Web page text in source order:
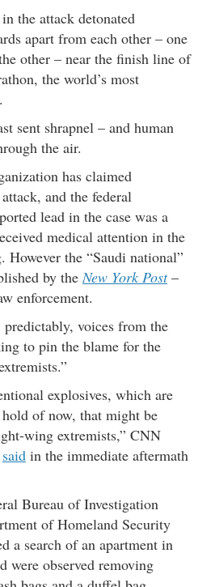
the attack detonated
apart from each other – one
other – near the finish line of
the world’s most
sent shrapnel – and human
the air.
has claimed
and the federal
lead in the case was a
medical attention in the
However the “Saudi national”
by the New York Post–
enforcement.
voices from the
to pin the blame for the
explosives, which are
of now, that might be
wing extremists,” CNN
said in the immediate aftermath
Bureau of Investigation
of Homeland Security
a search of an apartment in
were observed removing